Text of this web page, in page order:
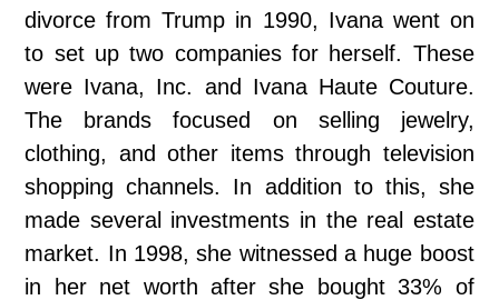
divorce from Trump in 1990, Ivana went on
to set up two companies for herself. These
were Ivana, Inc. and Ivana Haute Couture.
The brands focused on selling jewelry,
clothing, and other items through television
shopping channels. In addition to this, she
made several investments in the real estate
market. In 1998, she witnessed a huge boost
in her net worth after she bought 33% of